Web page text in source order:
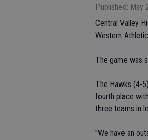
Published: May
Central Valley
Western
The game was
The Hawks (4-
fourth place
three teams in
"We have an